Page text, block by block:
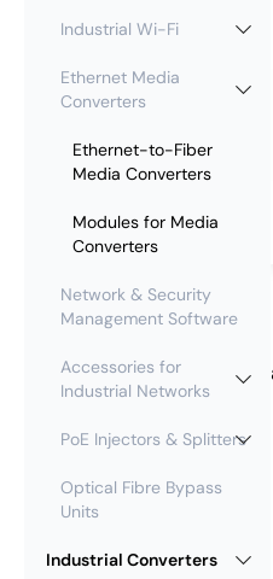
Industrial Wi-Fi
Ethernet Media
Converters
Ethernet-to-Fiber
Media Converters
Modules for Media
Converters
Network & Security
Management Software
Accessories for
Industrial Networks
PoE Injectors & Splitters
Optical Fibre Bypass
Units
Industrial Converters